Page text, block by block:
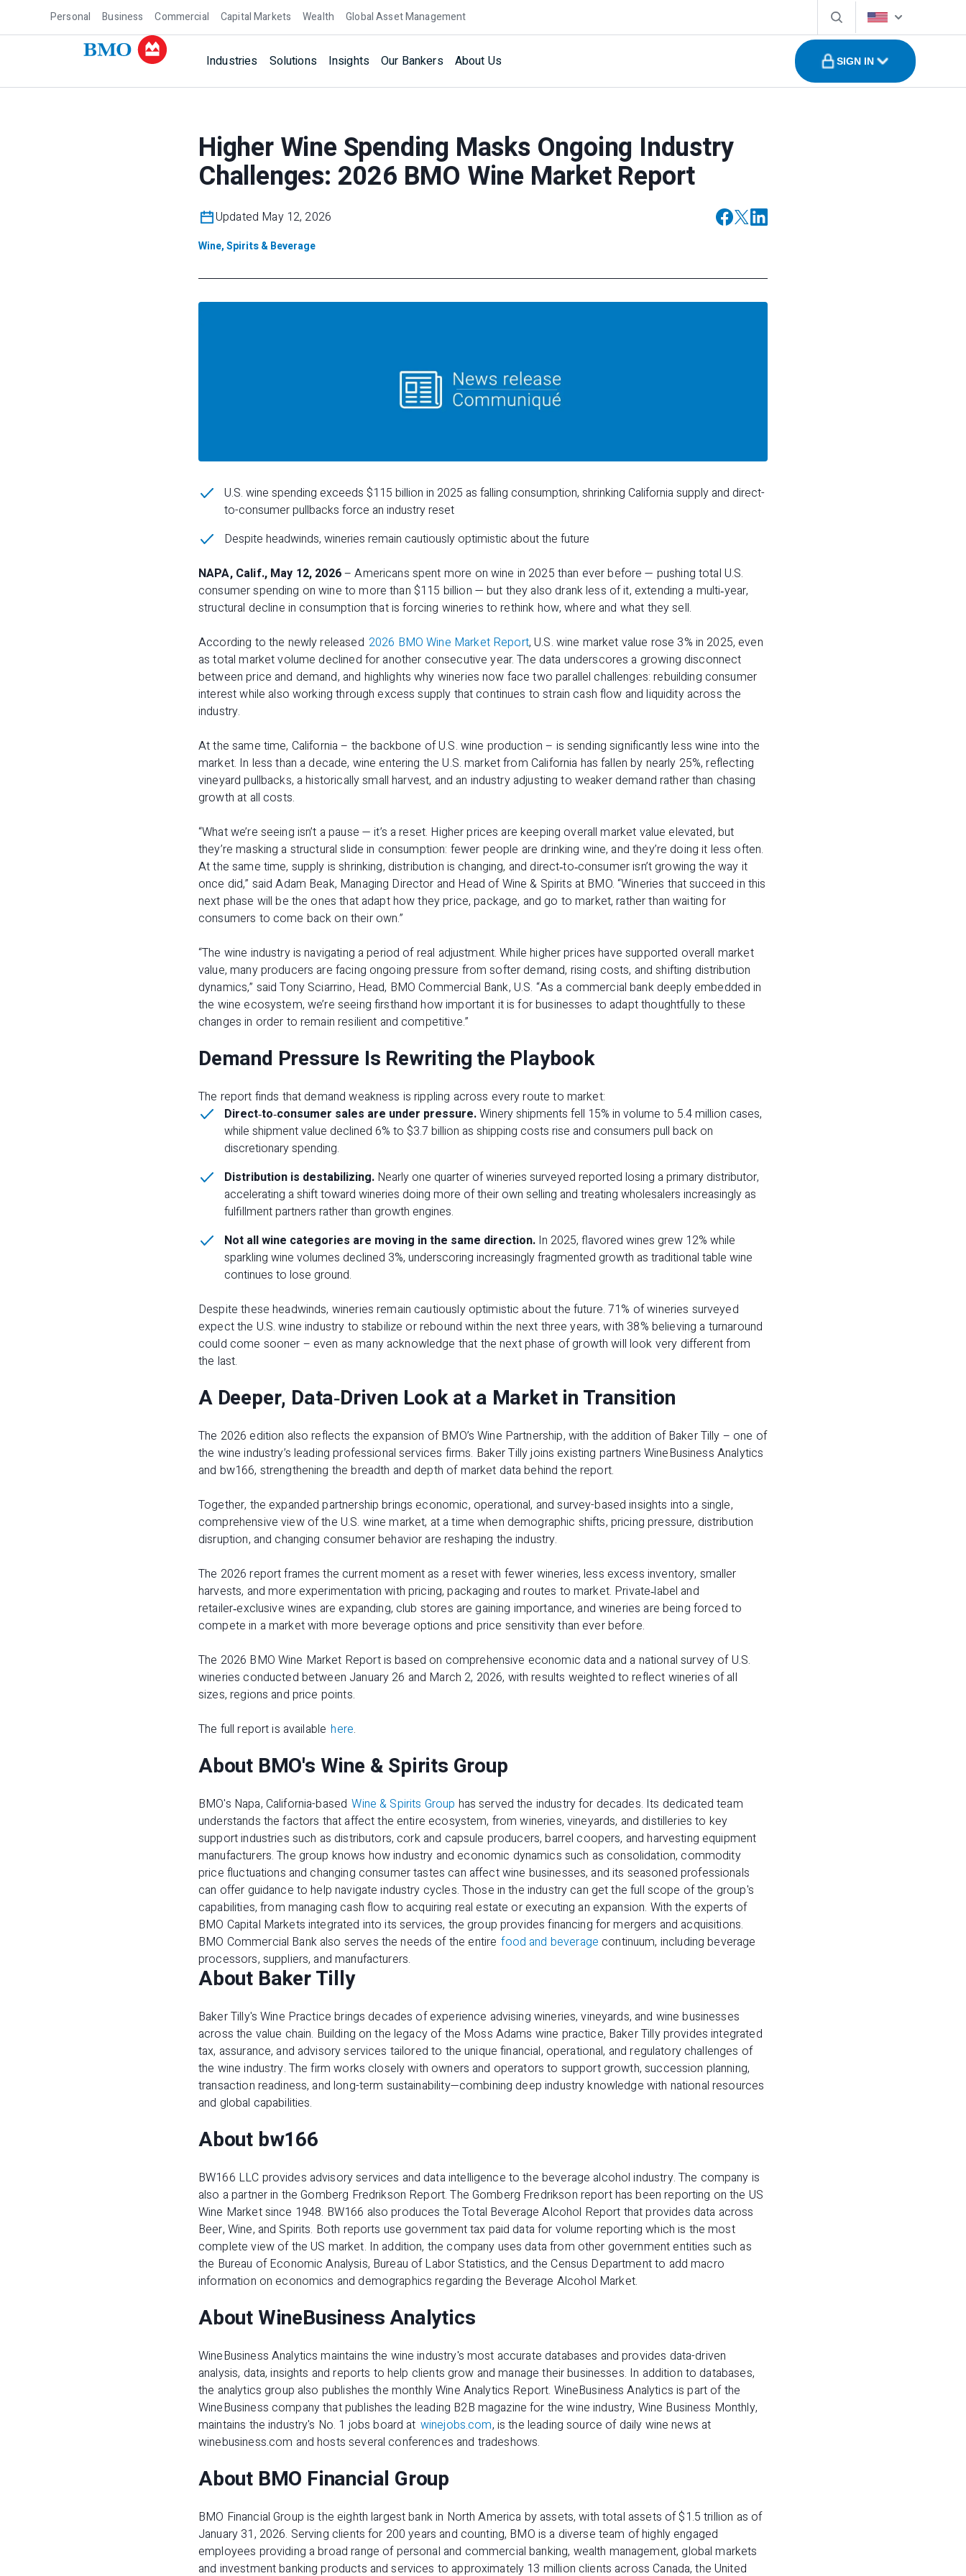
Personal Business Commercial Capital Markets Wealth Global Asset Management
Industries Solutions Insights Our Bankers About Us SIGN IN
Higher Wine Spending Masks Ongoing Industry
Challenges: 2026 BMO Wine Market Report
Updated May 12, 2026
Wine, Spirits & Beverage
U.S. wine spending exceeds $115 billion in 2025 as falling consumption, shrinking California supply and direct-
to-consumer pullbacks force an industry reset
Despite headwinds, wineries remain cautiously optimistic about the future
NAPA, Calif., May 12, 2026– Americans spent more on wine in 2025 than ever before — pushing total U.S.
consumer spending on wine to more than $115 billion — but they also drank less of it, extending a multi‑year,
structural decline in consumption that is forcing wineries to rethink how, where and what they sell.
According to the newly released 2026 BMO Wine Market Report, U.S. wine market value rose 3% in 2025, even
as total market volume declined for another consecutive year. The data underscores a growing disconnect
between price and demand, and highlights why wineries now face two parallel challenges: rebuilding consumer
interest while also working through excess supply that continues to strain cash flow and liquidity across the
industry.
At the same time, California – the backbone of U.S. wine production – is sending significantly less wine into the
market. In less than a decade, wine entering the U.S. market from California has fallen by nearly 25%, reflecting
vineyard pullbacks, a historically small harvest, and an industry adjusting to weaker demand rather than chasing
growth at all costs.
“What we’re seeing isn’t a pause — it’s a reset. Higher prices are keeping overall market value elevated, but
they’re masking a structural slide in consumption: fewer people are drinking wine, and they’re doing it less often.
At the same time, supply is shrinking, distribution is changing, and direct‑to‑consumer isn’t growing the way it
once did,” said Adam Beak, Managing Director and Head of Wine & Spirits at BMO. “Wineries that succeed in this
next phase will be the ones that adapt how they price, package, and go to market, rather than waiting for
consumers to come back on their own.”
“The wine industry is navigating a period of real adjustment. While higher prices have supported overall market
value, many producers are facing ongoing pressure from softer demand, rising costs, and shifting distribution
dynamics,” said Tony Sciarrino, Head, BMO Commercial Bank, U.S. “As a commercial bank deeply embedded in
the wine ecosystem, we’re seeing firsthand how important it is for businesses to adapt thoughtfully to these
changes in order to remain resilient and competitive.”
Demand Pressure Is Rewriting the Playbook
The report finds that demand weakness is rippling across every route to market:
Direct‑to‑consumer sales are under pressure.Winery shipments fell 15% in volume to 5.4 million cases,
while shipment value declined 6% to $3.7 billion as shipping costs rise and consumers pull back on
discretionary spending.
Distribution is destabilizing. Nearly one quarter of wineries surveyed reported losing a primary distributor,
accelerating a shift toward wineries doing more of their own selling and treating wholesalers increasingly as
fulfillment partners rather than growth engines.
Not all wine categories are moving in the same direction. In 2025, flavored wines grew 12% while
sparkling wine volumes declined 3%, underscoring increasingly fragmented growth as traditional table wine
continues to lose ground.
Despite these headwinds, wineries remain cautiously optimistic about the future. 71% of wineries surveyed
expect the U.S. wine industry to stabilize or rebound within the next three years, with 38% believing a turnaround
could come sooner – even as many acknowledge that the next phase of growth will look very different from
the last.
A Deeper, Data‑Driven Look at a Market in Transition
The 2026 edition also reflects the expansion of BMO’s Wine Partnership, with the addition of Baker Tilly – one of
the wine industry’s leading professional services firms. Baker Tilly joins existing partners WineBusiness Analytics
and bw166, strengthening the breadth and depth of market data behind the report.
Together, the expanded partnership brings economic, operational, and survey-based insights into a single,
comprehensive view of the U.S. wine market, at a time when demographic shifts, pricing pressure, distribution
disruption, and changing consumer behavior are reshaping the industry.
The 2026 report frames the current moment as a reset with fewer wineries, less excess inventory, smaller
harvests, and more experimentation with pricing, packaging and routes to market. Private‑label and
retailer‑exclusive wines are expanding, club stores are gaining importance, and wineries are being forced to
compete in a market with more beverage options and price sensitivity than ever before.
The 2026 BMO Wine Market Reportis based on comprehensive economic data and a national survey of U.S.
wineries conducted between January 26 and March 2, 2026, with results weighted to reflect wineries of all
sizes, regions and price points.
The full report is available here.
About BMO's Wine & Spirits Group
BMO's Napa, California-based Wine & Spirits Group has served the industry for decades. Its dedicated team
understands the factors that affect the entire ecosystem, from wineries, vineyards, and distilleries to key
support industries such as distributors, cork and capsule producers, barrel coopers, and harvesting equipment
manufacturers. The group knows how industry and economic dynamics such as consolidation, commodity
price fluctuations and changing consumer tastes can affect wine businesses, and its seasoned professionals
can offer guidance to help navigate industry cycles. Those in the industry can get the full scope of the group's
capabilities, from managing cash flow to acquiring real estate or executing an expansion. With the experts of
BMO Capital Markets integrated into its services, the group provides financing for mergers and acquisitions.
BMO Commercial Bank also serves the needs of the entire food and beverage continuum, including beverage
processors, suppliers, and manufacturers.
About Baker Tilly
Baker Tilly's Wine Practice brings decades of experience advising wineries, vineyards, and wine businesses
across the value chain. Building on the legacy of the Moss Adams wine practice, Baker Tilly provides integrated
tax, assurance, and advisory services tailored to the unique financial, operational, and regulatory challenges of
the wine industry. The firm works closely with owners and operators to support growth, succession planning,
transaction readiness, and long-term sustainability—combining deep industry knowledge with national resources
and global capabilities.
About bw166
BW166 LLC provides advisory services and data intelligence to the beverage alcohol industry. The company is
also a partner in the Gomberg Fredrikson Report. The Gomberg Fredrikson report has been reporting on the US
Wine Market since 1948. BW166 also produces the Total Beverage Alcohol Report that provides data across
Beer, Wine, and Spirits. Both reports use government tax paid data for volume reporting which is the most
complete view of the US market. In addition, the company uses data from other government entities such as
the Bureau of Economic Analysis, Bureau of Labor Statistics, and the Census Department to add macro
information on economics and demographics regarding the Beverage Alcohol Market.
About WineBusiness Analytics
WineBusiness Analytics maintains the wine industry's most accurate databases and provides data-driven
analysis, data, insights and reports to help clients grow and manage their businesses. In addition to databases,
the analytics group also publishes the monthly Wine Analytics Report. WineBusiness Analytics is part of the
WineBusiness company that publishes the leading B2B magazine for the wine industry, Wine Business Monthly,
maintains the industry's No. 1 jobs board at winejobs.com, is the leading source of daily wine news at
winebusiness.com and hosts several conferences and tradeshows.
About BMO Financial Group
BMO Financial Group is the eighth largest bank in North America by assets, with total assets of $1.5 trillion as of
January 31, 2026. Serving clients for 200 years and counting, BMO is a diverse team of highly engaged
employees providing a broad range of personal and commercial banking, wealth management, global markets
and investment banking products and services to approximately 13 million clients across Canada, the United